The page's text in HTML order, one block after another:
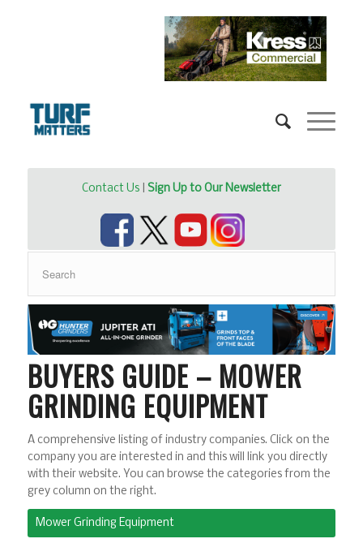
Contact Us| Sign Up to Our Newsletter
BUYERS GUIDE – MOWER
GRINDING EQUIPMENT
A comprehensive listing of industry companies. Click on the
company you are interested in and this will link you directly
with their website. You can browse the categories from the
grey column on the right.
Mower Grinding Equipment